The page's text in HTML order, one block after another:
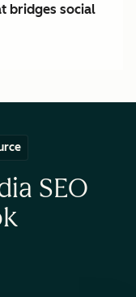
bridges social
SEO